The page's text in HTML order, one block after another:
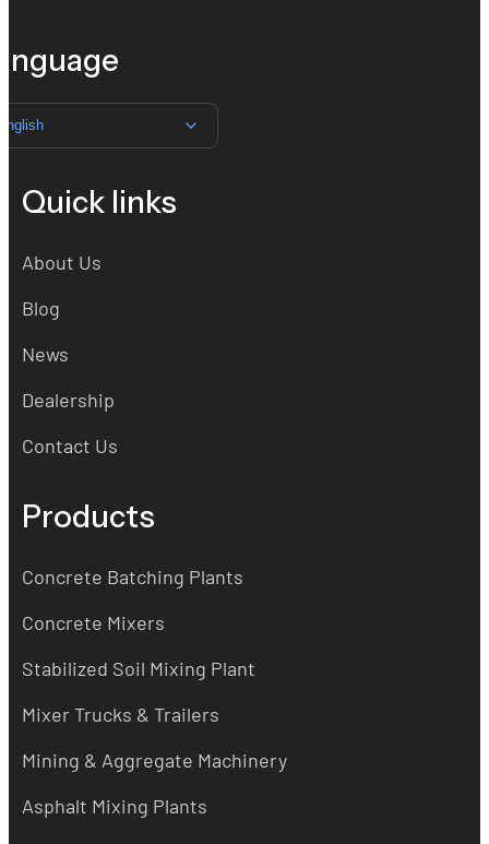
Quick links
About Us
Blog
News
Dealership
Contact Us
Products
Concrete Batching Plants
Concrete Mixers
Stabilized Soil Mixing Plant
Mixer Trucks & Trailers
Mining & Aggregate Machinery
Asphalt Mixing Plants